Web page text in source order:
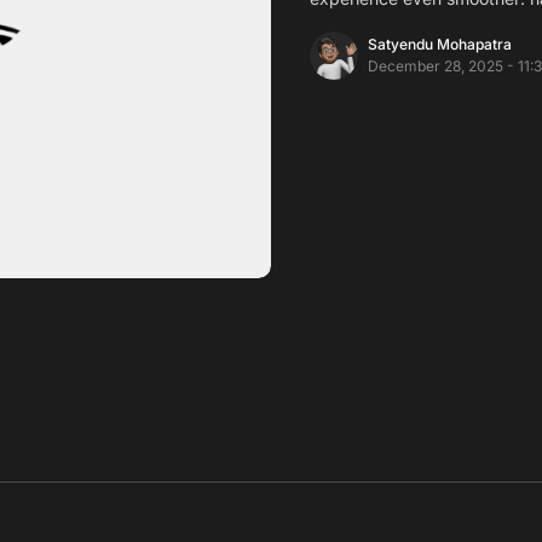
Satyendu Mohapatra
December 28, 2025 -